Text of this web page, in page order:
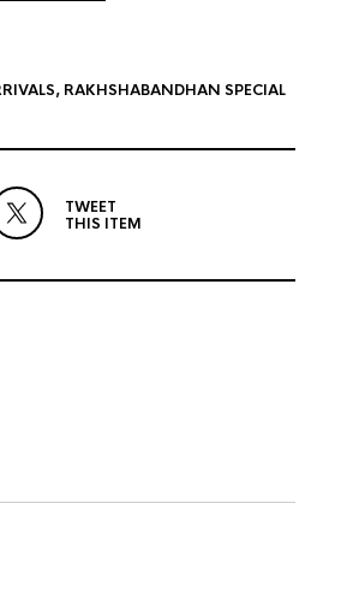
, RAKHSHABANDHAN SPECIAL
TWEET
THIS ITEM